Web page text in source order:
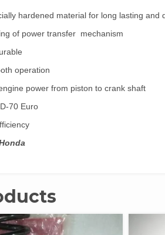
hardened material for long lasting and
of power transfer mechanism
operation
power from piston to crank shaft
70 Euro